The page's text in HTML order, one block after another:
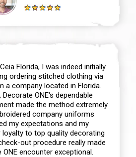
Florida, I was indeed initially
ordering stitched clothing via
a company located in Florida.
ONE‘s dependable
made the method extremely
company uniforms
my expectations and my
loyalty to top quality decorating
out procedure really made
encounter exceptional.